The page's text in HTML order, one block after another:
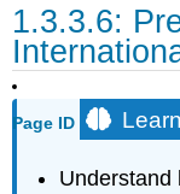
1.3.3.6:
Page ID
Understand